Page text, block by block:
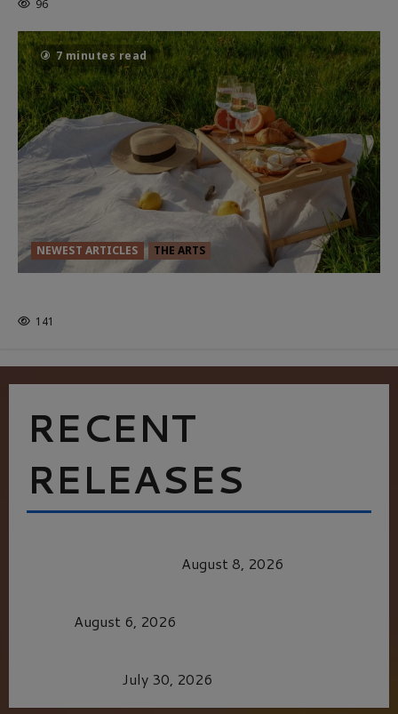
96
7 minutes read
NEWEST ARTICLES THE ARTS
141
RECENT
RELEASES
August 8, 2026
August 6, 2026
July 30, 2026